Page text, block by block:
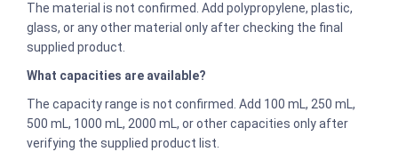
The material is not confirmed. Add polypropylene, plastic,
glass, or any other material only after checking the final
supplied product.
What capacities are available?
The capacity range is not confirmed. Add 100 mL, 250 mL,
500 mL, 1000 mL, 2000 mL, or other capacities only after
verifying the supplied product list.